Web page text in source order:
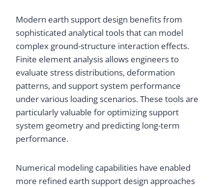
Modern earth support design benefits from
sophisticated analytical tools that can model
complex ground-structure interaction effects.
Finite element analysis allows engineers to
evaluate stress distributions, deformation
patterns, and support system performance
under various loading scenarios. These tools are
particularly valuable for optimizing support
system geometry and predicting long-term
performance.
Numerical modeling capabilities have enabled
more refined earth support design approaches